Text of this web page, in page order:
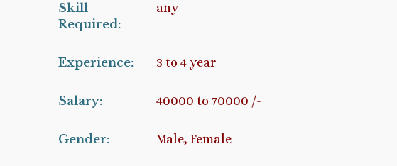
Skill
Required:
any
Experience: 3 to 4 year
Salary: 40000 to 70000 /-
Gender: Male, Female